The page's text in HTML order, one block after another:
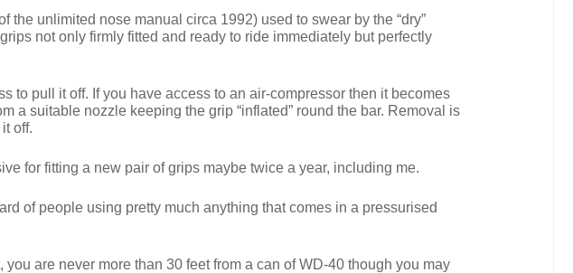
unlimited nose manual circa 1992) used to swear by the “dry”
not only firmly fitted and ready to ride immediately but perfectly
to pull it off. If you have access to an air-compressor then it becomes
a suitable nozzle keeping the grip “inflated” round the bar. Removal is
off.
for fitting a new pair of grips maybe twice a year, including me.
of people using pretty much anything that comes in a pressurised
are never more than 30 feet from a can of WD-40 though you may